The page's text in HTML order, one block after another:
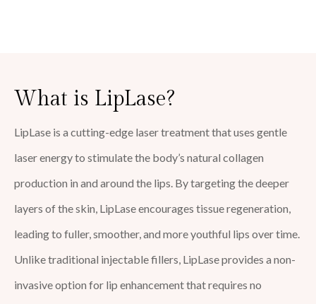
What is LipLase?
LipLase is a cutting-edge laser treatment that uses gentle
laser energy to stimulate the body’s natural collagen
production in and around the lips. By targeting the deeper
layers of the skin, LipLase encourages tissue regeneration,
leading to fuller, smoother, and more youthful lips over time.
Unlike traditional injectable fillers, LipLase provides a non-
invasive option for lip enhancement that requires no